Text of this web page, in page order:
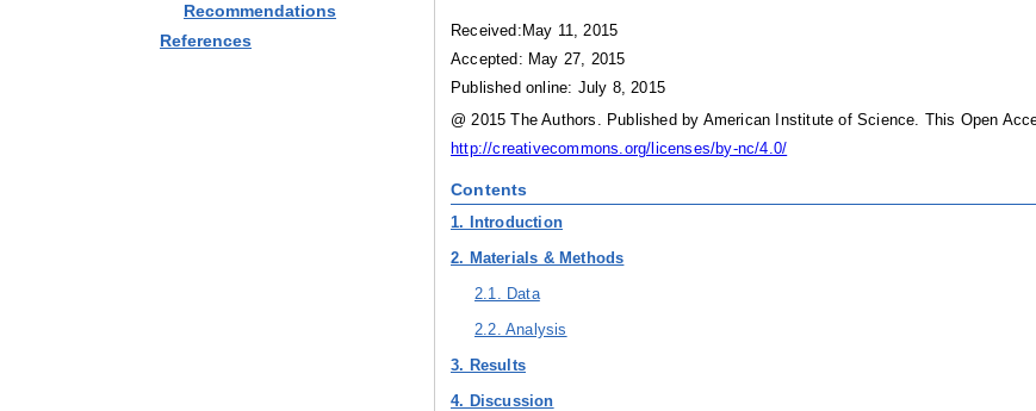
Received:May 11, 2015
Accepted: May 27, 2015
Published online: July 8, 2015
@ 2015 The Authors. Published by American Institute of Science. This Open
http://creativecommons.org/licenses/by-nc/4.0/
Contents
1. Introduction
2. Materials & Methods
2.1. Data
2.2. Analysis
3. Results
4. Discussion
Recommendations
References